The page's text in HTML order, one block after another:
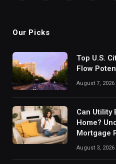
Our Picks
Top U.S.
Flow
August 7, 2026
Can Utility
Home?
Mortgage
August 3, 2026